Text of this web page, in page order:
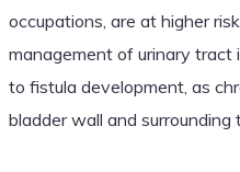
occupations, are at higher
management of urinary tract
to fistula development, as
bladder wall and surrounding